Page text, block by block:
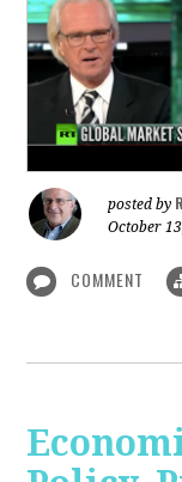
posted by
October
COMMENT